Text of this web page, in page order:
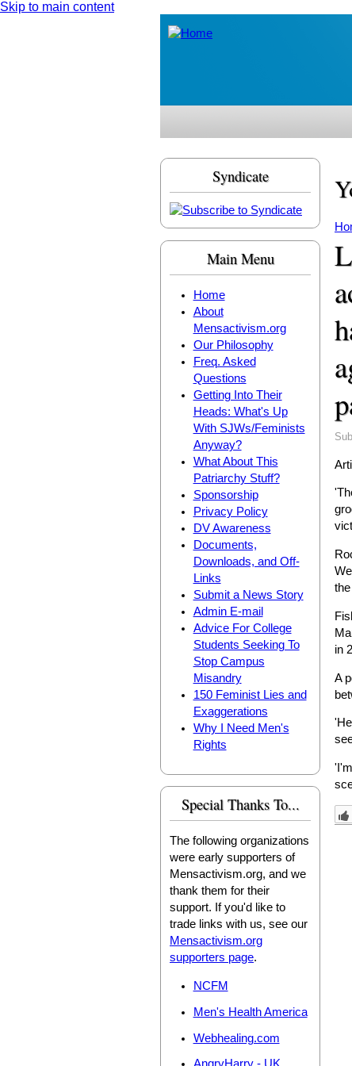
Skip to main content
Syndicate
Main Menu
Home
About
Mensactivism.org
Our Philosophy
Freq. Asked
Questions
Getting Into Their
Heads: What's Up
With SJWs/Feminists
Anyway?
What About This
Patriarchy Stuff?
Sponsorship
Privacy Policy
DV Awareness
Documents,
Downloads, and Off-
Links
Submit a News Story
Admin E-mail
Advice For College
Students Seeking To
Stop Campus
Misandry
150 Feminist Lies and
Exaggerations
Why I Need Men's
Rights
Special Thanks To...
The following organizations
were early supporters of
Mensactivism.org, and we
thank them for their
support. If you'd like to
trade links with us, see our
Mensactivism.org
supporters page.
NCFM
Men's Health America
Webhealing.com
in
A